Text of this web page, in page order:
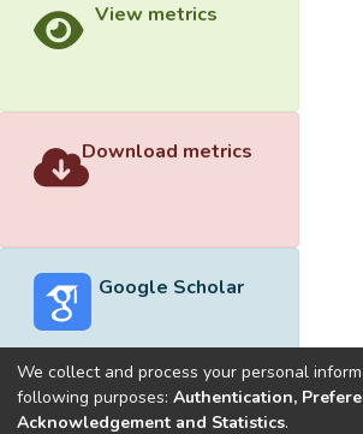
View metrics
Download metrics
Google Scholar
Built withDSpace-CRIS software
We collect and process your personal
following purposes: Authentication,
Acknowledgement and Statistics.